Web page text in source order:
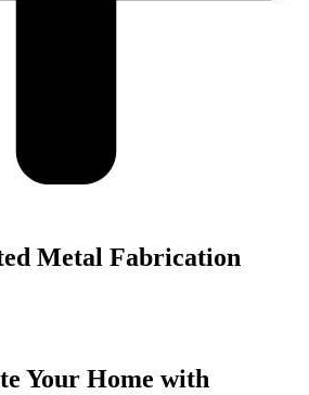
Metal Fabrication
Your Home with